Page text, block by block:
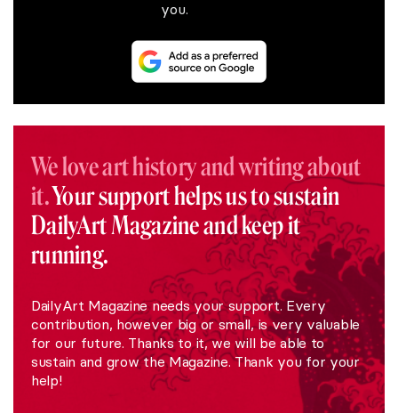
you.
We love art history and writing about
it.Your support helps us to sustain
DailyArt Magazine and keep it
running.
DailyArt Magazine needs your support. Every
contribution, however big or small, is very valuable
for our future. Thanks to it, we will be able to
sustain and grow the Magazine. Thank you for your
help!